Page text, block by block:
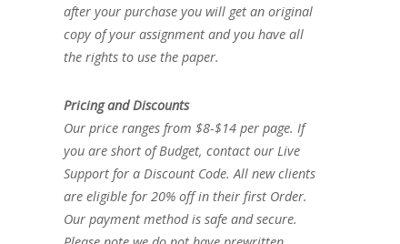
after your purchase you will get an original
copy of your assignment and you have all
the rights to use the paper.
Pricing and Discounts
Our price ranges from $8-$14 per page. If
you are short of Budget, contact our Live
Support for a Discount Code. All new clients
are eligible for 20% off in their first Order.
Our payment method is safe and secure.